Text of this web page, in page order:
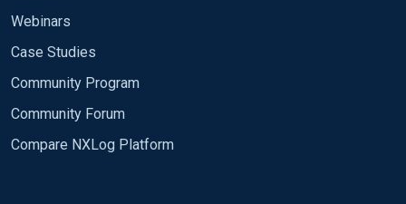
Webinars
Case Studies
Community Program
Community Forum
Compare NXLog Platform